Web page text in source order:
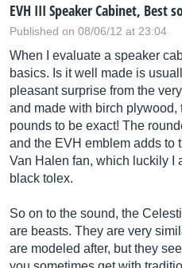
EVH III Speaker Cabinet, Best
Published on 08/06/12 at 23:04
When I evaluate a speaker
basics. Is it well made is
pleasant surprise from the
and made with birch
pounds to be exact! The
and the EVH emblem adds to
Van Halen fan, which luckily I
black tolex.
So on to the sound, the
are beasts. They are very
are modeled after, but they